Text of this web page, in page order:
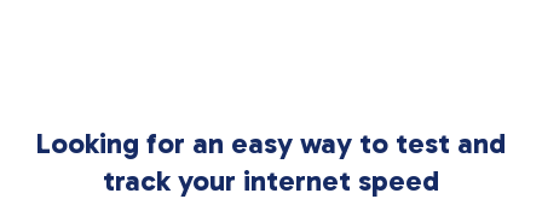
Looking for an easy way to test and
track your internet speed